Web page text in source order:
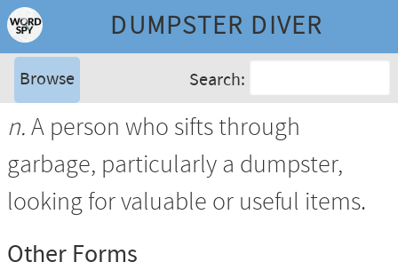
DUMPSTER DIVER
Browse Search:
n.A person who sifts through
garbage, particularly a dumpster,
looking for valuable or useful items.
Other Forms